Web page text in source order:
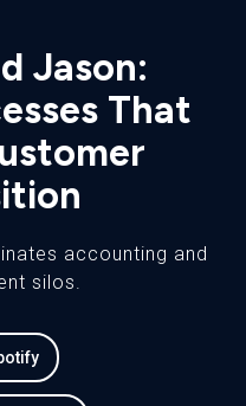
Jason:
That
accounting and
silos.